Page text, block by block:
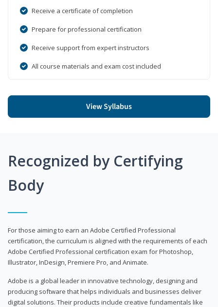
Receive a certificate of completion
Prepare for professional certification
Receive support from expert instructors
All course materials and exam cost included
View Syllabus
Recognized by Certifying
Body
For those aiming to earn an Adobe Certified Professional
certification, the curriculum is aligned with the requirements of each
Adobe Certified Professional certification exam for Photoshop,
Illustrator, InDesign, Premiere Pro, and Animate.
Adobe is a global leader in innovative technology, designing and
producing software that helps individuals and businesses deliver
digital solutions. Their products include creative fundamentals like